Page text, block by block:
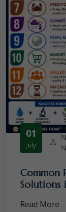
01
July
Common
Solutions
Read More